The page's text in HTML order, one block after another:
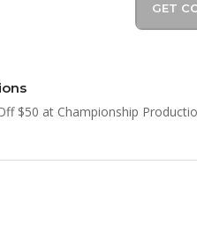
GET
$50 at Championship